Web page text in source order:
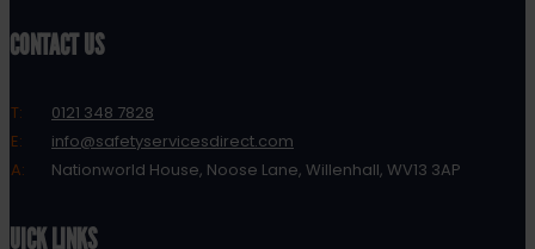
CONTACT US
T:
0121 348 7828
E:
info@safetyservicesdirect.com
A:
Nationworld House, Noose Lane, Willenhall, WV13 3AP
QUICK LINKS